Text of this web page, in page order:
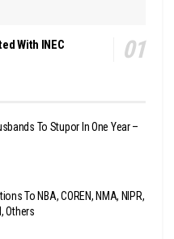
With INEC
To Stupor In One Year –
To NBA, COREN, NMA, NIPR,
Others